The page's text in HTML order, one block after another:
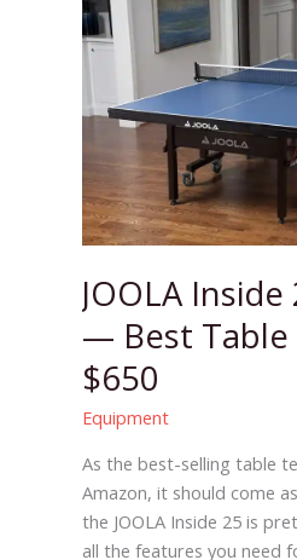
JOOLA
— Best Table
$650
Equipment
As the best-selling table
Amazon, it should come
the JOOLA Inside 25 is
all the features you need
JOOLA
Inside
Review
—
Under
$650